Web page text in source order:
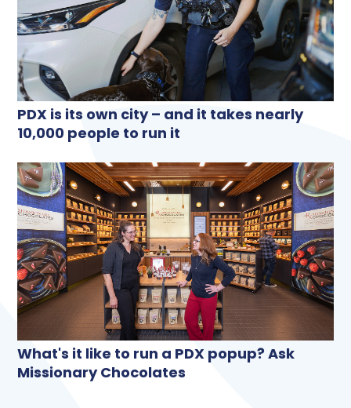
PDX is its own city – and it takes nearly
10,000 people to run it
What's it like to run a PDX popup? Ask
Missionary Chocolates